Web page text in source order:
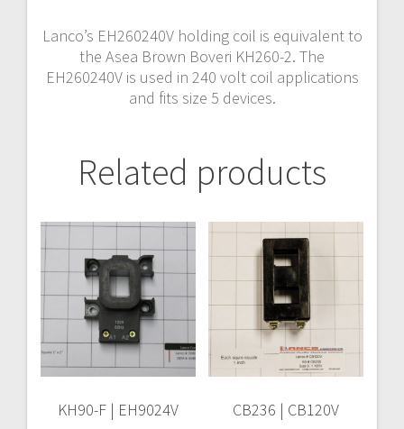
Lanco’s EH260240V holding coil is equivalent to
the Asea Brown Boveri KH260-2. The
EH260240V is used in 240 volt coil applications
and fits size 5 devices.
Related products
KH90-F | EH9024V CB236 | CB120V